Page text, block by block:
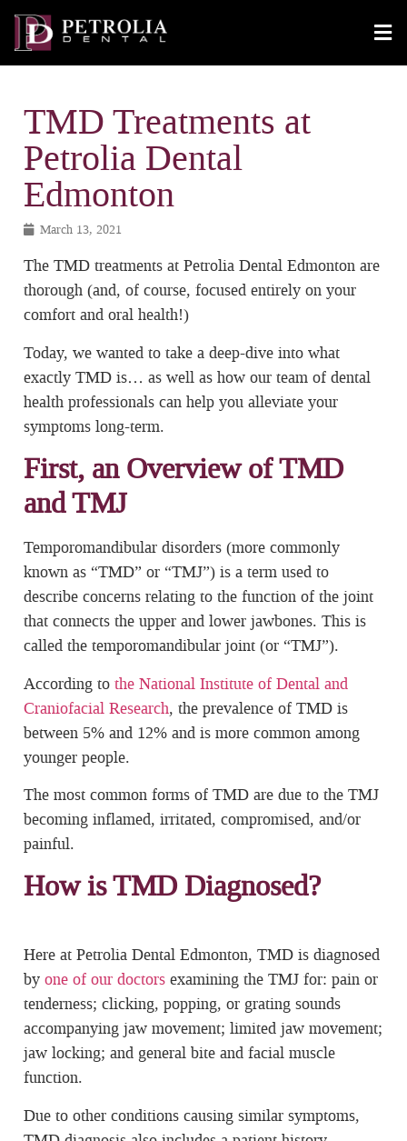
TMD Treatments at
Petrolia Dental
Edmonton
March 13, 2021
The TMD treatments at Petrolia Dental Edmonton are
thorough (and, of course, focused entirely on your
comfort and oral health!)
Today, we wanted to take a deep-dive into what
exactly TMD is… as well as how our team of dental
health professionals can help you alleviate your
symptoms long-term.
First, an Overview of TMD
and TMJ
Temporomandibular disorders (more commonly
known as “TMD” or “TMJ”) is a term used to
describe concerns relating to the function of the joint
that connects the upper and lower jawbones. This is
called the temporomandibular joint (or “TMJ”).
According to the National Institute of Dental and
Craniofacial Research, the prevalence of TMD is
between 5% and 12% and is more common among
younger people.
The most common forms of TMD are due to the TMJ
becoming inflamed, irritated, compromised, and/or
painful.
How is TMD Diagnosed?
Here at Petrolia Dental Edmonton, TMD is diagnosed
by one of our doctors examining the TMJ for: pain or
tenderness; clicking, popping, or grating sounds
accompanying jaw movement; limited jaw movement;
jaw locking; and general bite and facial muscle
function.
Due to other conditions causing similar symptoms,